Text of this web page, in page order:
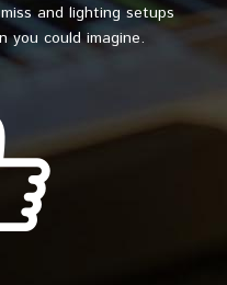
and lighting setups
you could imagine.